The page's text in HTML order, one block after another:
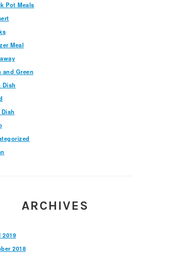
Pot Meals
Meal
and Green
Dish
ARCHIVES
2018